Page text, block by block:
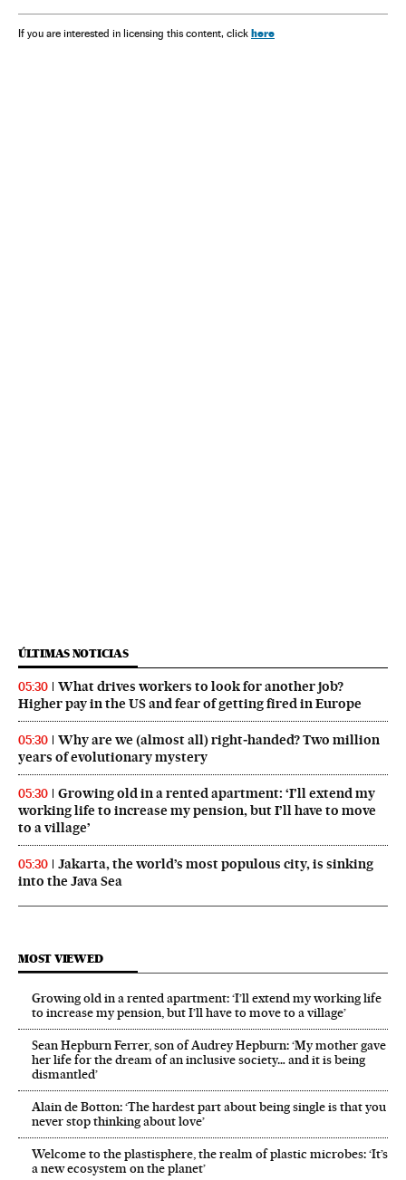
If you are interested in licensing this content, click here
ÚLTIMAS NOTICIAS
05:30
What drives workers to look for another job?
Higher pay in the US and fear of getting fired in Europe
05:30
Why are we (almost all) right‑handed? Two million
years of evolutionary mystery
05:30
Growing old in a rented apartment: ‘I’ll extend my
working life to increase my pension, but I’ll have to move
to a village’
05:30
Jakarta, the world’s most populous city, is sinking
into the Java Sea
MOST VIEWED
Growing old in a rented apartment: ‘I’ll extend my working life
to increase my pension, but I’ll have to move to a village’
Sean Hepburn Ferrer, son of Audrey Hepburn: ‘My mother gave
her life for the dream of an inclusive society… and it is being
dismantled’
Alain de Botton: ‘The hardest part about being single is that you
never stop thinking about love’
Welcome to the plastisphere, the realm of plastic microbes: ‘It’s
a new ecosystem on the planet’